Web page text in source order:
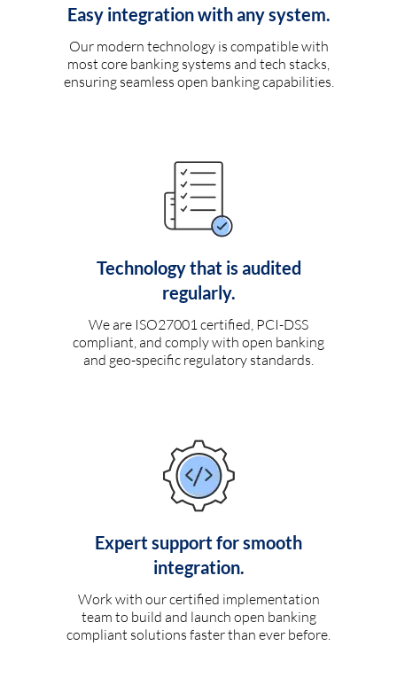
Easy integration with any system.
Our modern technology is compatible with
most core banking systems and tech stacks,
ensuring seamless open banking capabilities.
Technology that is audited
regularly.
We are ISO27001 certified, PCI-DSS
compliant, and comply with open banking
and geo-specific regulatory standards.
Expert support for smooth
integration.
Work with our certified implementation
team to build and launch open banking
compliant solutions faster than ever before.